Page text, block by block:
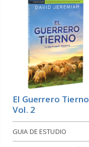
El Guerrero Tierno
Vol. 2
GUIA DE ESTUDIO